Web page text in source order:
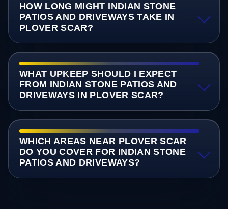
HOW LONG MIGHT INDIAN STONE
PATIOS AND DRIVEWAYS TAKE IN
PLOVER SCAR?
WHAT UPKEEP SHOULD I EXPECT
FROM INDIAN STONE PATIOS AND
DRIVEWAYS IN PLOVER SCAR?
WHICH AREAS NEAR PLOVER SCAR
DO YOU COVER FOR INDIAN STONE
PATIOS AND DRIVEWAYS?